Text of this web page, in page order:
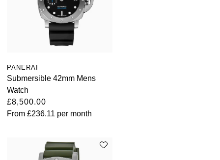
PANERAI
Submersible 42mm Mens
Watch
£8,500.00
From £236.11 per month